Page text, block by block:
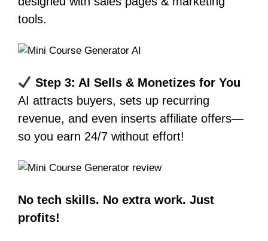
tools.
Step 3: AI Sells & Monetizes for You
AI attracts buyers, sets up recurring
revenue, and even inserts affiliate offers—
so you earn 24/7 without effort!
No tech skills. No extra work. Just
profits!